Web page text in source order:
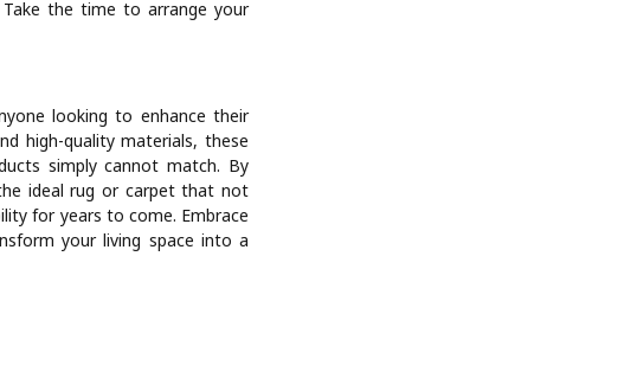
the time to arrange your
looking to enhance their
high-quality materials, these
simply cannot match. By
ideal rug or carpet that not
for years to come. Embrace
your living space into a